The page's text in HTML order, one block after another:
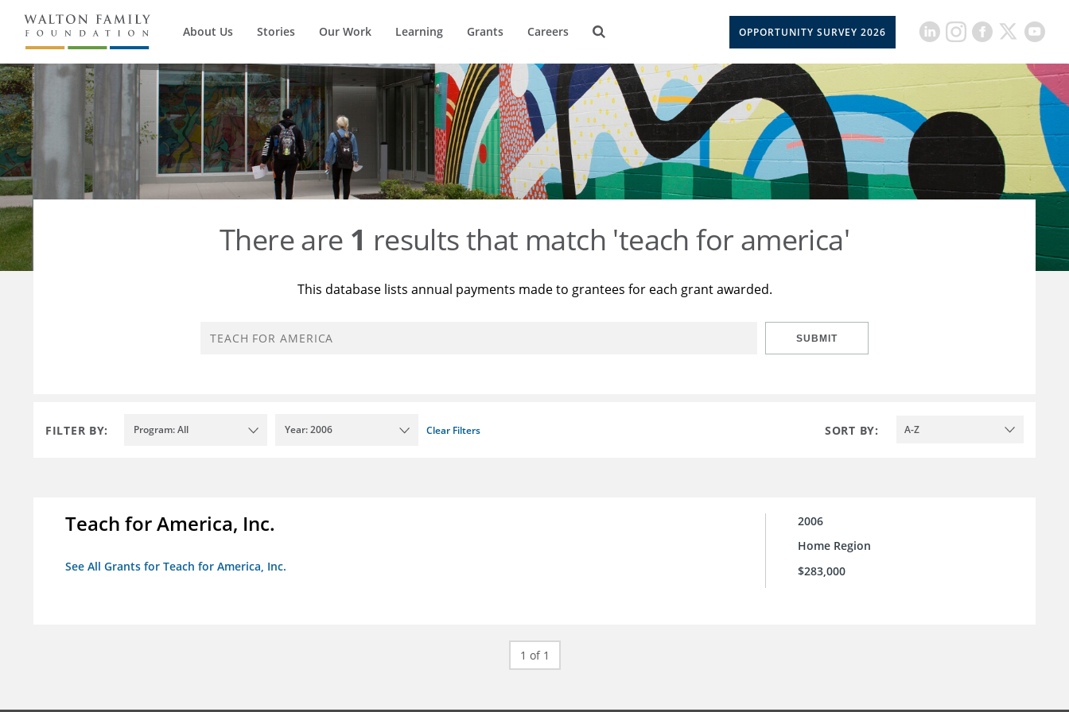
About Us Stories Our Work Learning Grants Careers OPPORTUNITY SURVEY 2026
There are 1 results that match 'teach for america'
This database lists annual payments made to grantees for each grant awarded.
SUBMIT
FILTER BY: Program: All Year: 2006 Clear Filters SORT BY: A-Z
Teach for America, Inc.
See All Grants for Teach for America, Inc.
2006
Home Region
$283,000
1 of 1